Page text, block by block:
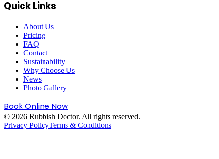
Quick Links
About Us
Pricing
FAQ
Contact
Sustainability
Why Choose Us
News
Photo Gallery
Book Online Now
© 2026 Rubbish Doctor. All rights reserved.
Privacy PolicyTerms & Conditions